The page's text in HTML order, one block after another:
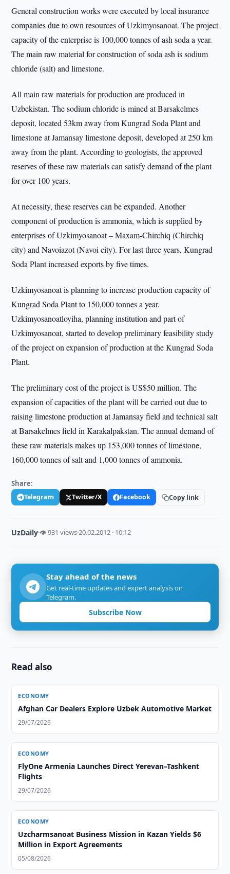
General construction works were executed by local insurance
companies due to own resources of Uzkimyosanoat. The project
capacity of the enterprise is 100,000 tonnes of ash soda a year.
The main raw material for construction of soda ash is sodium
chloride (salt) and limestone.
All main raw materials for production are produced in
Uzbekistan. The sodium chloride is mined at Barsakelmes
deposit, located 53km away from Kungrad Soda Plant and
limestone at Jamansay limestone deposit, developed at 250 km
away from the plant. According to geologists, the approved
reserves of these raw materials can satisfy demand of the plant
for over 100 years.
At necessity, these reserves can be expanded. Another
component of production is ammonia, which is supplied by
enterprises of Uzkimyosanoat – Maxam-Chirchiq (Chirchiq
city) and Navoiazot (Navoi city). For last three years, Kungrad
Soda Plant increased exports by five times.
Uzkimyosanoat is planning to increase production capacity of
Kungrad Soda Plant to 150,000 tonnes a year.
Uzkimyosanoatloyiha, planning institution and part of
Uzkimyosanoat, started to develop preliminary feasibility study
of the project on expansion of production at the Kungrad Soda
Plant.
The preliminary cost of the project is US$50 million. The
expansion of capacities of the plant will be carried out due to
raising limestone production at Jamansay field and technical salt
at Barsakelmes field in Karakalpakstan. The annual demand of
these raw materials makes up 153,000 tonnes of limestone,
160,000 tonnes of salt and 1,000 tonnes of ammonia.
Share:
Telegram Twitter/X Facebook Copy link
UzDaily·👁 931 views·20.02.2012 · 10:12
Stay ahead of the news
Get real-time updates and expert analysis on
Telegram.
Subscribe Now
Read also
ECONOMY
Afghan Car Dealers Explore Uzbek Automotive Market
29/07/2026
ECONOMY
FlyOne Armenia Launches Direct Yerevan–Tashkent
Flights
29/07/2026
ECONOMY
Uzcharmsanoat Business Mission in Kazan Yields $6
Million in Export Agreements
05/08/2026